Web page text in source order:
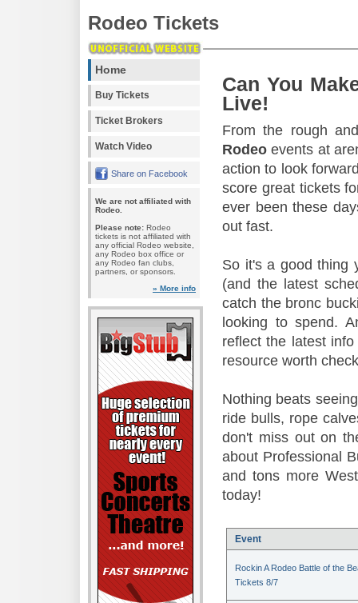
Rodeo Tickets
Home
Buy Tickets
Ticket Brokers
Watch Video
Share on Facebook
We are not affiliated with
Rodeo.
Please note: Rodeo
tickets is not affiliated with
any official Rodeo website,
any Rodeo box office or
any Rodeo fan clubs,
partners, or sponsors.
» More info
Can You
Live!
From the rough
Rodeo events at
action to look
score great tickets
ever been these
out fast.
So it's a good thing
(and the latest
catch the bronc
looking to spend.
reflect the latest
resource worth
Nothing beats
ride bulls, rope
don't miss out on
about Professional
and tons more
today!
Event
Rockin A Rodeo Battle of the
Tickets 8/7